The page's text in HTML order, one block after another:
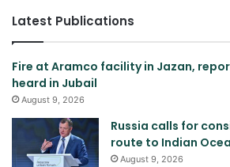
Latest Publications
Fire at Aramco facility in Jazan,
heard in Jubail
August 9, 2026
Russia calls for
route to Indian
August 9, 2026